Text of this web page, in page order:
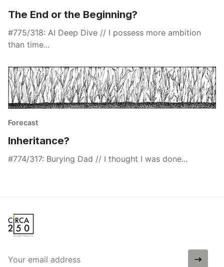
The End or the Beginning?
#775/318: AI Deep Dive // I possess more ambition
than time...
Forecast
Inheritance?
#774/317: Burying Dad // I thought I was done...